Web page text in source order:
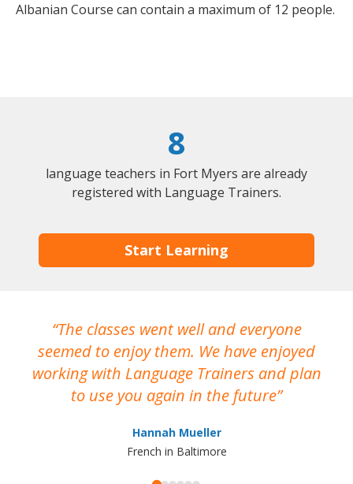
Albanian Course can contain a maximum of 12 people.
8
language teachers in Fort Myers are already
registered with Language Trainers.
Start Learning
The classes went well and everyone
seemed to enjoy them. We have enjoyed
working with Language Trainers and plan
to use you again in the future
Hannah Mueller
French in Baltimore